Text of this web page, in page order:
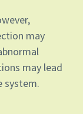
may
may lead
system.